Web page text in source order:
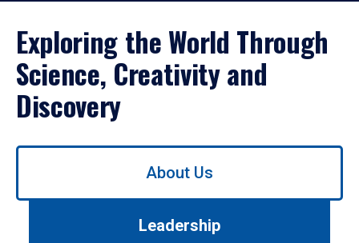
Exploring the World Through
Science, Creativity and
Discovery
Use
About Us
Leadership